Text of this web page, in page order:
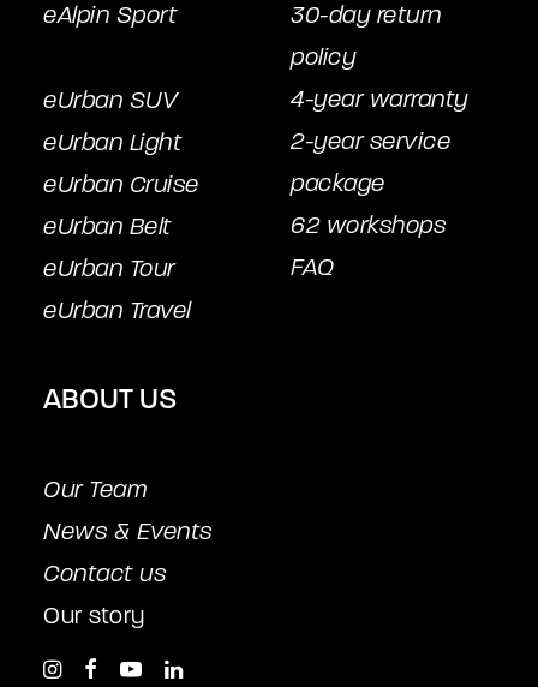
eAlpin Sport
eUrban SUV
eUrban Light
eUrban Cruise
eUrban Belt
eUrban Tour
eUrban Travel
30-day return
policy
4-year warranty
2-year service
package
62 workshops
FAQ
ABOUT US
Our Team
News & Events
Contact us
Our story